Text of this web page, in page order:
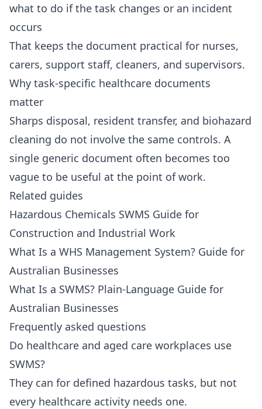
what to do if the task changes or an incident
occurs
That keeps the document practical for nurses,
carers, support staff, cleaners, and supervisors.
Why task-specific healthcare documents
matter
Sharps disposal, resident transfer, and biohazard
cleaning do not involve the same controls. A
single generic document often becomes too
vague to be useful at the point of work.
Related guides
Hazardous Chemicals SWMS Guide for
Construction and Industrial Work
What Is a WHS Management System? Guide for
Australian Businesses
What Is a SWMS? Plain-Language Guide for
Australian Businesses
Frequently asked questions
Do healthcare and aged care workplaces use
SWMS?
They can for defined hazardous tasks, but not
every healthcare activity needs one.